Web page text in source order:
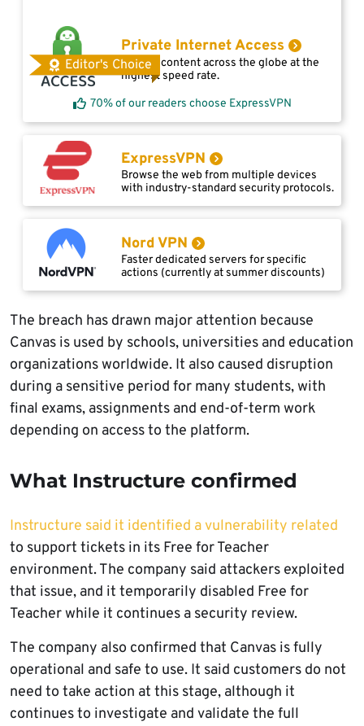
Editor's Choice
Private Internet Access
Access content across the globe at the
highest speed rate.
70% of our readers choose ExpressVPN
ExpressVPN
Browse the web from multiple devices
with industry-standard security protocols.
Nord VPN
Faster dedicated servers for specific
actions (currently at summer discounts)
The breach has drawn major attention because
Canvas is used by schools, universities and education
organizations worldwide. It also caused disruption
during a sensitive period for many students, with
final exams, assignments and end-of-term work
depending on access to the platform.
What Instructure confirmed
Instructure said it identified a vulnerability related
to support tickets in its Free for Teacher
environment. The company said attackers exploited
that issue, and it temporarily disabled Free for
Teacher while it continues a security review.
The company also confirmed that Canvas is fully
operational and safe to use. It said customers do not
need to take action at this stage, although it
continues to investigate and validate the full